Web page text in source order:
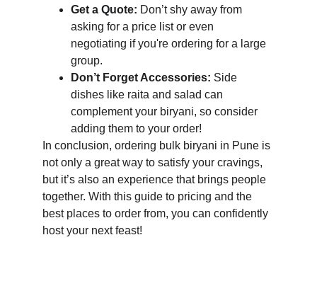
Get a Quote: Don’t shy away from
asking for a price list or even
negotiating if you're ordering for a large
group.
Don’t Forget Accessories: Side
dishes like raita and salad can
complement your biryani, so consider
adding them to your order!
In conclusion, ordering bulk biryani in Pune is
not only a great way to satisfy your cravings,
but it’s also an experience that brings people
together. With this guide to pricing and the
best places to order from, you can confidently
host your next feast!